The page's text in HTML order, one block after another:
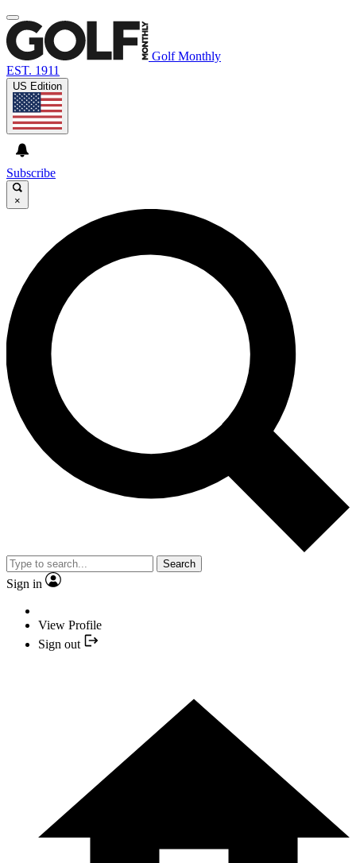
Golf Monthly
EST. 1911
US Edition
Subscribe
×
Search
Sign in
View Profile
Sign out